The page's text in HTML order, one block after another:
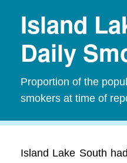
Island
Daily
Proportion of the
smokers at time of
Island Lake South